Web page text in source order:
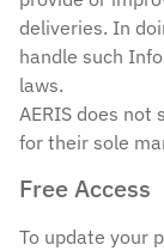
deliveries. In
handle such
laws.
AERIS does
for their sole
Free Access
To update your